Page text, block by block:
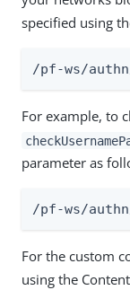
specified using
/pf-ws/
For example, to
parameter as
/pf-ws/
For the custom
using the